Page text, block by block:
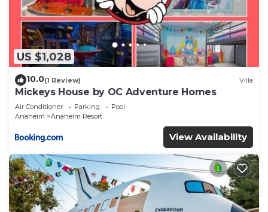
US $1,028
10.0(1 Review) Villa
Mickeys House by OC Adventure Homes
Air Conditioner Parking
Pool
Anaheim
Anaheim Resort
View Availability